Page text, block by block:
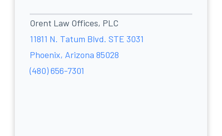
Orent Law Offices, PLC
11811 N. Tatum Blvd. STE 3031
Phoenix, Arizona 85028
(480) 656-7301